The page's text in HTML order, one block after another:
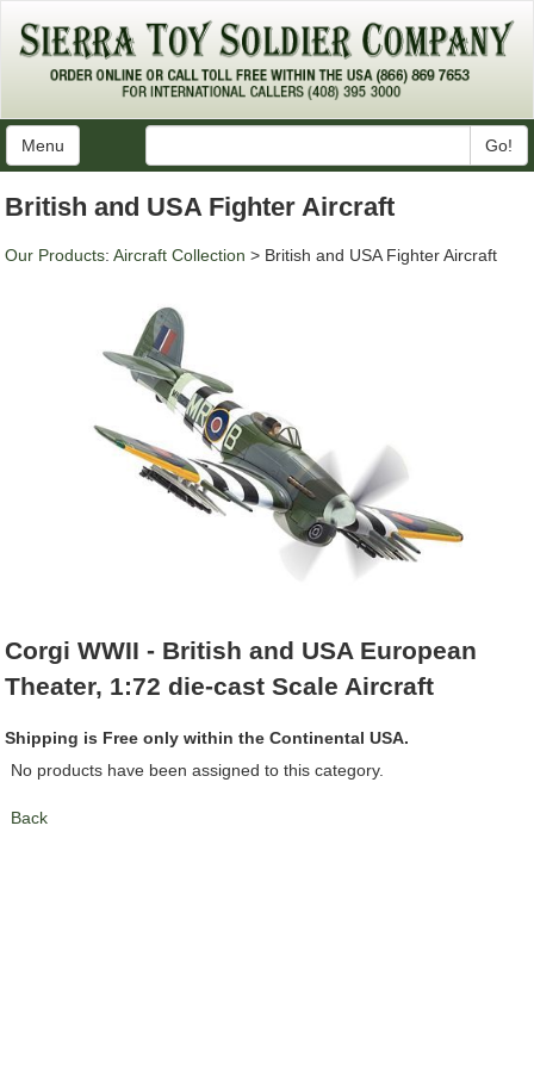
Menu Go!
British and USA Fighter Aircraft
Our Products: Aircraft Collection > British and USA Fighter Aircraft
Corgi WWII - British and USA European
Theater, 1:72 die-cast Scale Aircraft
Shipping is Free only within the Continental USA.
No products have been assigned to this category.
Back